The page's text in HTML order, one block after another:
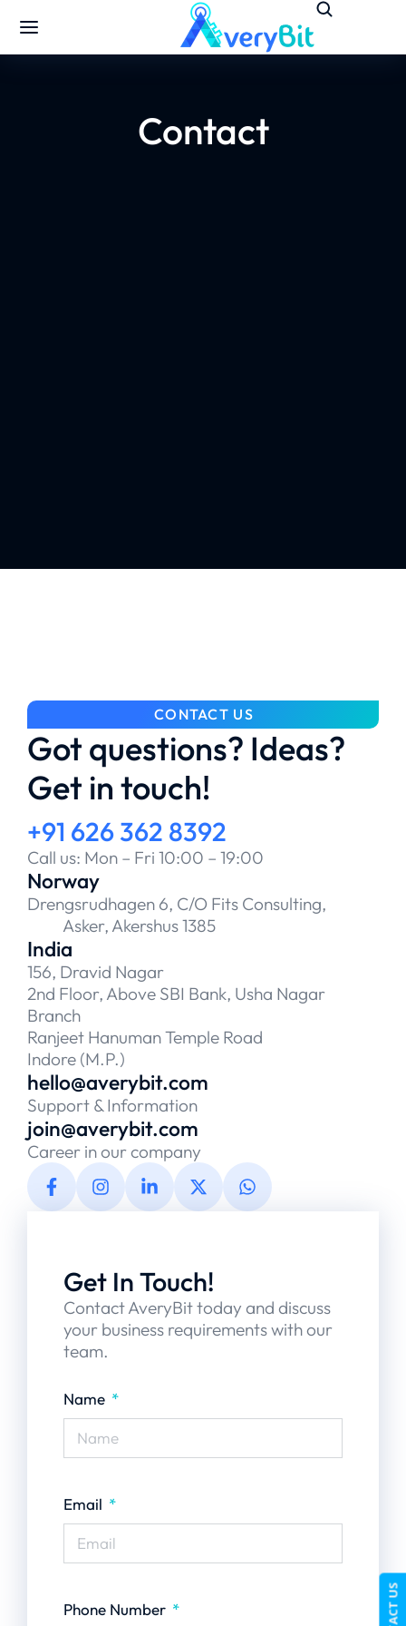
Contact
CONTACT US
Got questions? Ideas?
Get in touch!
+91 626 362 8392
Call us: Mon – Fri 10:00 – 19:00
Norway
Drengsrudhagen 6, C/O Fits Consulting,
Asker, Akershus 1385
India
156, Dravid Nagar
2nd Floor, Above SBI Bank, Usha Nagar
Branch
Ranjeet Hanuman Temple Road
Indore (M.P.)
hello@averybit.com
Support & Information
join@averybit.com
Career in our company
Get In Touch!
Contact AveryBit today and discuss
your business requirements with our
team.
Name
Email
Phone Number